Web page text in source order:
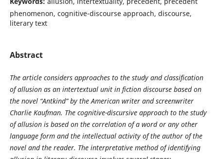
phenomenon, cognitive-discourse approach, discourse,
literary text
Abstract
The article considers approaches to the study and classification
of allusion as an intertextual unit in fiction discourse based on
the novel “Antkind” by the American writer and screenwriter
Charlie Kaufman. The cognitive-discursive approach to the study
of allusion is based on the correlation of a word or any other
language form and the intellectual activity of the author of the
novel and the reader. The interpretative method of identifying